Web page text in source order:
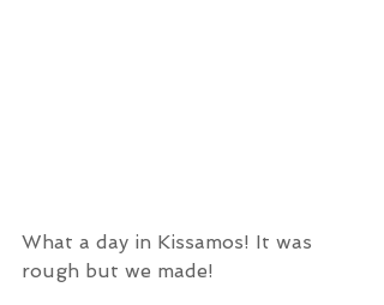
What a day in Kissamos! It was
rough but we made!